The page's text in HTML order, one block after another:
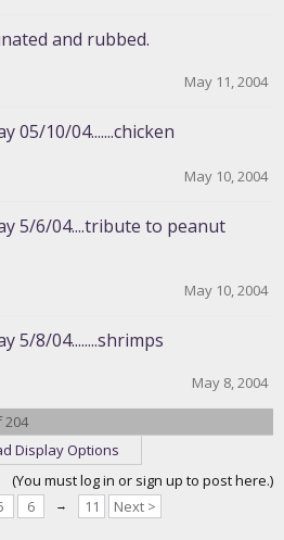
and rubbed.
May 11, 2004
05/10/04.......chicken
May 10, 2004
5/6/04....tribute to peanut
May 10, 2004
5/8/04........shrimps
May 8, 2004
204
Display Options
(You must log in or sign up to post here.)
6 → 11 Next >